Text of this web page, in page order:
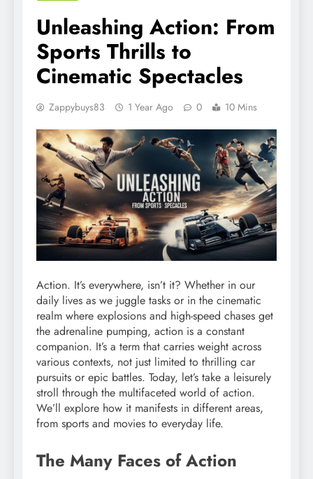
Unleashing Action: From
Sports Thrills to
Cinematic Spectacles
Zappybuys83 1 Year Ago 0 10 Mins
Action. It’s everywhere, isn’t it? Whether in our
daily lives as we juggle tasks or in the cinematic
realm where explosions and high-speed chases get
the adrenaline pumping, action is a constant
companion. It’s a term that carries weight across
various contexts, not just limited to thrilling car
pursuits or epic battles. Today, let’s take a leisurely
stroll through the multifaceted world of action.
We’ll explore how it manifests in different areas,
from sports and movies to everyday life.
The Many Faces of Action